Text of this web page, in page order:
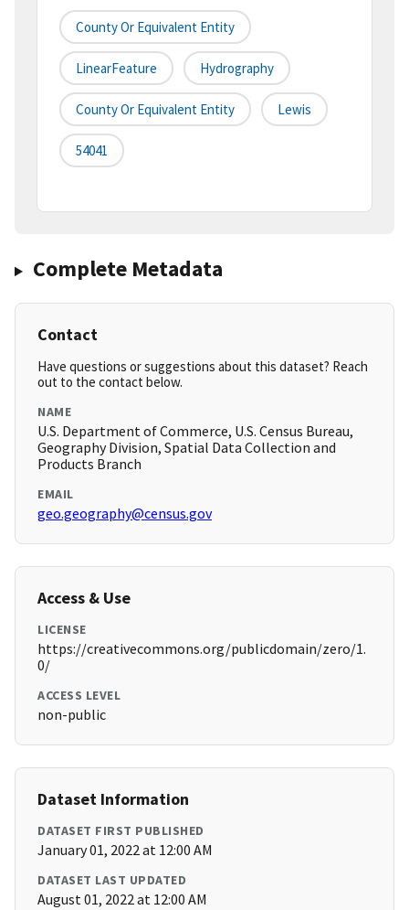
County Or Equivalent Entity
LinearFeature Hydrography
County Or Equivalent Entity Lewis
54041
Complete Metadata
Contact
Have questions or suggestions about this dataset? Reach
out to the contact below.
NAME
U.S. Department of Commerce, U.S. Census Bureau,
Geography Division, Spatial Data Collection and
Products Branch
EMAIL
geo.geography@census.gov
Access & Use
LICENSE
https://creativecommons.org/publicdomain/zero/1.
0/
ACCESS LEVEL
non-public
Dataset Information
DATASET FIRST PUBLISHED
January 01, 2022 at 12:00 AM
DATASET LAST UPDATED
August 01, 2022 at 12:00 AM